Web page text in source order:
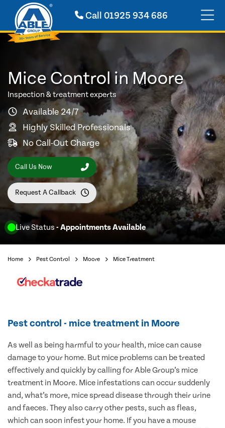
Call 01925 934 686
Live Status - Appointments Available
Mice Control in Moore
Inspection & treatment experts
Available 24/7
Highly Skilled Professionals
No Call-Out Charge
Call Us Now
Request A Callback
Home Pest Control Moore Mice Treatment
Pest control - mice treatment in Moore
As well as being harmful to your health, mice can cause
damage to your home. But mice problems can be treated
effectively and quickly by calling for Able Group’s mice
treatment in Moore. Mice infestations can occur suddenly
and, what’s more, mice spread disease through their urine
and faeces. They also carry other pests, such as fleas,
which can soon infest your home. If you have a mouse